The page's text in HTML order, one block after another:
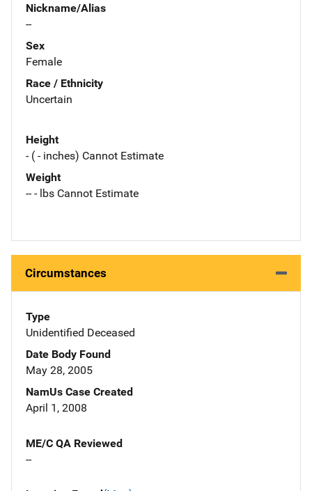
Nickname/Alias
--
Sex
Female
Race / Ethnicity
Uncertain
Height
- ( - inches) Cannot Estimate
Weight
-- - lbs Cannot Estimate
Circumstances
Type
Unidentified Deceased
Date Body Found
May 28, 2005
NamUs Case Created
April 1, 2008
ME/C QA Reviewed
--